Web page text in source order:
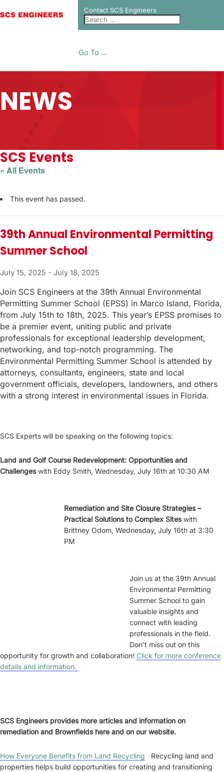
Contact SCS Engineers
Go To ...
NEWS
SCS Events
« All Events
This event has passed.
39th Annual Environmental Permitting
Summer School
July 15, 2025 - July 18, 2025
Join SCS Engineers at the 39th Annual Environmental
Permitting Summer School (EPSS) in Marco Island, Florida,
from July 15th to 18th, 2025. This year’s EPSS promises to
be a premier event, uniting public and private
professionals for exceptional leadership development,
networking, and top-notch programming. The
Environmental Permitting Summer School is attended by
attorneys, consultants, engineers, state and local
government officials, developers, landowners, and others
with a strong interest in environmental issues in Florida.
SCS Experts will be speaking on the following topics:
Land and Golf Course Redevelopment: Opportunities and
Challengeswith Eddy Smith, Wednesday, July 16th at 10:30 AM
Remediation and Site Closure Strategies –
Practical Solutions to Complex Siteswith
Brittney Odom, Wednesday, July 16th at 3:30
PM
Join us at the 39th Annual
Environmental Permitting
Summer School to gain
valuable insights and
connect with leading
professionals in the field.
Don’t miss out on this
opportunity for growth and collaboration! Click for more conference
details and information.
SCS Engineers provides more articles and information on
remediation and Brownfields here and on our website.
How Everyone Benefits from Land Recycling Recycling land and
properties helps build opportunities for creating and transitioning